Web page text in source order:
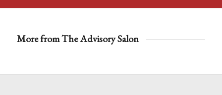
More from The Advisory Salon